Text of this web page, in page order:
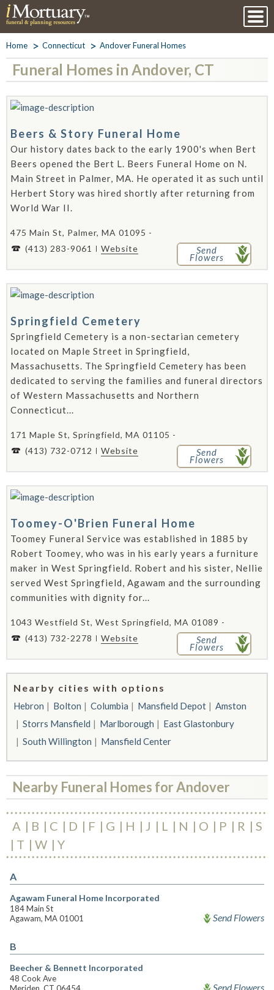
Home Connecticut Andover Funeral Homes
Funeral Homes in Andover, CT
Beers & Story Funeral Home
Our history dates back to the early 1900's when Bert
Beers opened the Bert L. Beers Funeral Home on N.
Main Street in Palmer, MA. He operated it as such until
Herbert Story was hired shortly after returning from
World War II.
475 Main St, Palmer, MA 01095 -
(413) 283-9061
Website Send
Flowers
Springfield Cemetery
Springfield Cemetery is a non-sectarian cemetery
located on Maple Street in Springfield,
Massachusetts. The Springfield Cemetery has been
dedicated to serving the families and funeral directors
of Western Massachusetts and Northern
Connecticut...
171 Maple St, Springfield, MA 01105 -
(413) 732-0712
Website Send
Flowers
Toomey-O'Brien Funeral Home
Toomey Funeral Service was established in 1885 by
Robert Toomey, who was in his early years a furniture
maker in West Springfield. Robert and his sister, Nellie
served West Springfield, Agawam and the surrounding
communities with dignity for...
1043 Westfield St, West Springfield, MA 01089 -
(413) 732-2278
Website Send
Flowers
Nearby cities with options
Hebron Bolton Columbia Mansfield Depot
Amston
Storrs Mansfield
Marlborough
East Glastonbury
South Willington
Mansfield Center
Nearby Funeral Homes for Andover
A B C D F G H J L N O P R
S
T
W Y
A
Agawam Funeral Home Incorporated
184 Main St
Agawam, MA 01001
Send Flowers
B
Beecher & Bennett Incorporated
48 Cook Ave
Send Flowers